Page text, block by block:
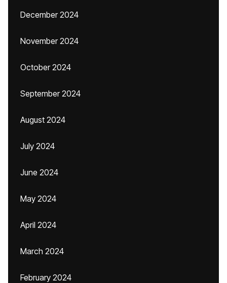
December 2024
November 2024
October 2024
September 2024
August 2024
July 2024
June 2024
May 2024
April 2024
March 2024
February 2024